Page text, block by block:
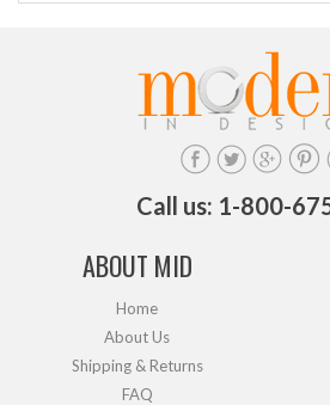
Call us: 1-800-
ABOUT MID
Home
About Us
Shipping & Returns
FAQ